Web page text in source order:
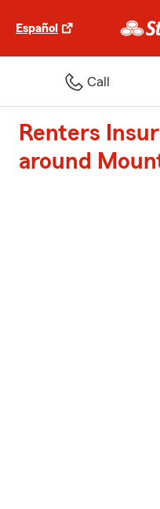
Español
Call
Renters
around